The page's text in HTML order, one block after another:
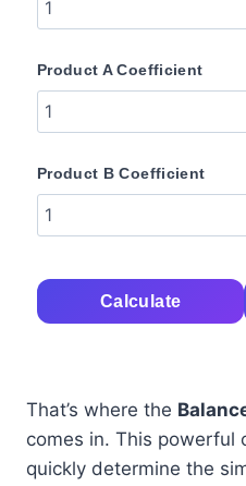
Product A Coefficient
Product B Coefficient
Calculate
That’s where the
comes in. This powerful
quickly determine the